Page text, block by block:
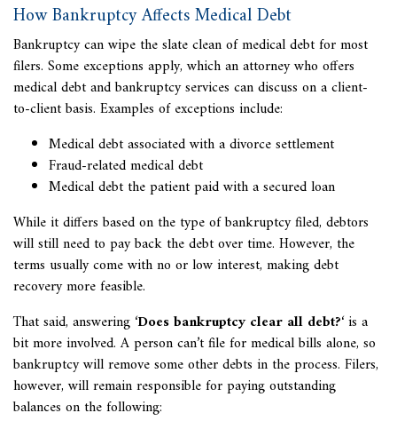
How Bankruptcy Affects Medical Debt
Bankruptcy can wipe the slate clean of medical debt for most
filers. Some exceptions apply, which an attorney who offers
medical debt and bankruptcy services can discuss on a client-
to-client basis. Examples of exceptions include:
Medical debt associated with a divorce settlement
Fraud-related medical debt
Medical debt the patient paid with a secured loan
While it differs based on the type of bankruptcy filed, debtors
will still need to pay back the debt over time. However, the
terms usually come with no or low interest, making debt
recovery more feasible.
That said, answering ‘Does bankruptcy clear all debt?‘ is a
bit more involved. A person can’t file for medical bills alone, so
bankruptcy will remove some other debts in the process. Filers,
however, will remain responsible for paying outstanding
balances on the following: